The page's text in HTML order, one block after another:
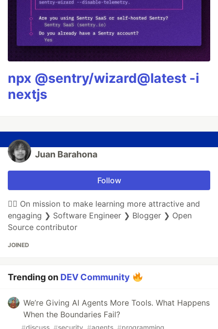
npx @sentry/wizard@latest -i
nextjs
Juan Barahona
Follow
🏃‍♀️ On mission to make learning more attractive and
engaging ❯ Software Engineer ❯ Blogger ❯ Open
Source contributor
JOINED
Trending on DEV Community
We’re Giving AI Agents More Tools. What Happens
When the Boundaries Fail?